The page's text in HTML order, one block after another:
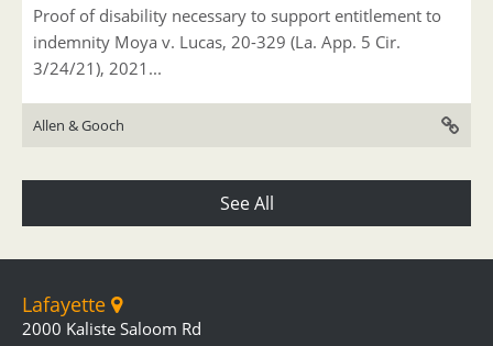
Proof of disability necessary to support entitlement to
indemnity Moya v. Lucas, 20-329 (La. App. 5 Cir.
3/24/21), 2021...
Allen & Gooch
See All
Lafayette
2000 Kaliste Saloom Rd